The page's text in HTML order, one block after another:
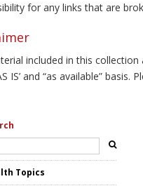
for any links that are
included in this
IS’ and “as available”
Topics